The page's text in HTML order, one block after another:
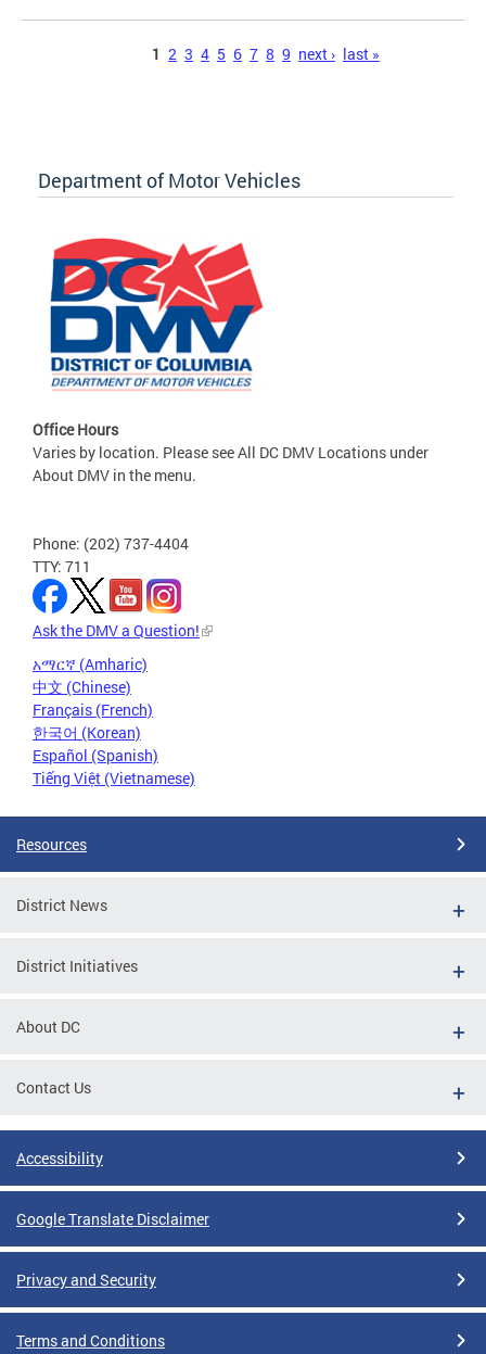
1 2 3 4 5 6 7 8 9 next › last »
Department of Motor Vehicles
Office Hours
Varies by location. Please see All DC DMV Locations under
About DMV in the menu.
Phone: (202) 737-4404
TTY: 711
Ask the DMV a Question!
አማርኛ (Amharic)
中文 (Chinese)
Français (French)
한국어 (Korean)
Español (Spanish)
Tiếng Việt (Vietnamese)
Resources
District News
District Initiatives
About DC
Contact Us
Accessibility
Google Translate Disclaimer
Privacy and Security
Terms and Conditions